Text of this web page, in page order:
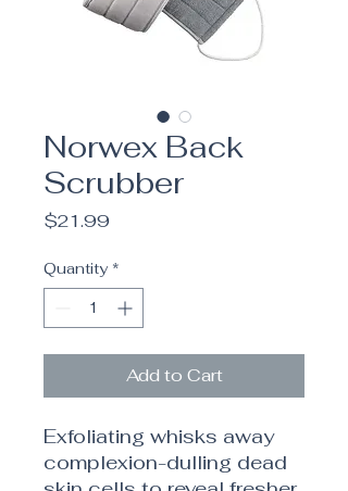
Norwex Back
Scrubber
$21.99
Quantity *
Add to Cart
Exfoliating whisks away
complexion-dulling dead